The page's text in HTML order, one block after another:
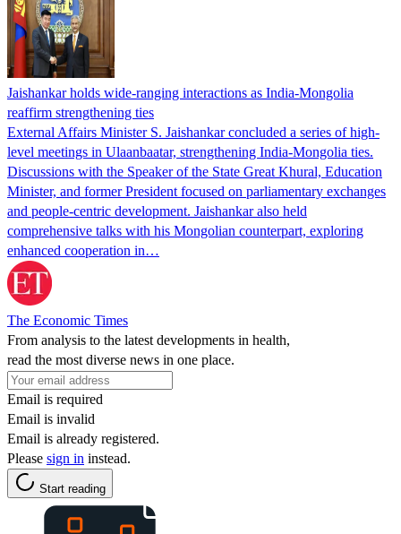
Jaishankar holds wide-ranging interactions as India-Mongolia
reaffirm strengthening ties
External Affairs Minister S. Jaishankar concluded a series of high-
level meetings in Ulaanbaatar, strengthening India-Mongolia ties.
Discussions with the Speaker of the State Great Khural, Education
Minister, and former President focused on parliamentary exchanges
and people-centric development. Jaishankar also held
comprehensive talks with his Mongolian counterpart, exploring
enhanced cooperation in…
The Economic Times
From analysis to the latest developments in health,
read the most diverse news in one place.
Email is required
Email is invalid
Email is already registered.
Please sign in instead.
Start reading